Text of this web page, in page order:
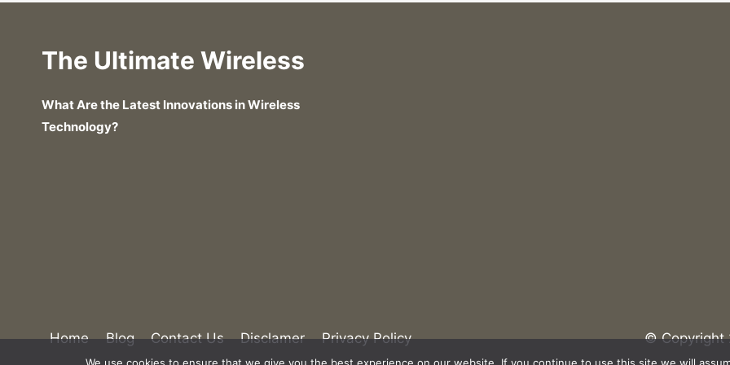
The Ultimate Wireless
What Are the Latest Innovations in Wireless
Technology?
Home Blog Contact Us Disclamer Privacy Policy © Copyright